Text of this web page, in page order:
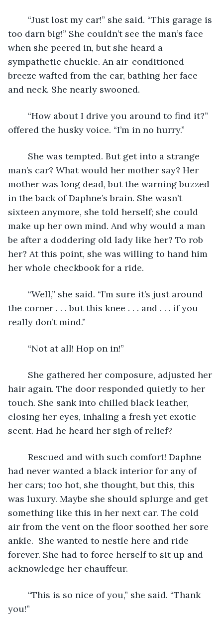
too darn big!” She couldn’t see the man’s face
when she peered in, but she heard a
sympathetic chuckle. An air-conditioned
breeze wafted from the car, bathing her face
and neck. She nearly swooned.
offered the husky voice. “I’m in no hurry.”
man’s car? What would her mother say? Her
mother was long dead, but the warning buzzed
in the back of Daphne’s brain. She wasn’t
sixteen anymore, she told herself; she could
make up her own mind. And why would a man
be after a doddering old lady like her? To rob
her? At this point, she was willing to hand him
her whole checkbook for a ride.
the corner . . . but this knee . . . and . . . if you
really don’t mind.”
	“Not at all! Hop on in!”
hair again. The door responded quietly to her
touch. She sank into chilled black leather,
closing her eyes, inhaling a fresh yet exotic
scent. Had he heard her sigh of relief?
had never wanted a black interior for any of
her cars; too hot, she thought, but this, this
was luxury. Maybe she should splurge and get
something like this in her next car. The cold
air from the vent on the floor soothed her sore
ankle.  She wanted to nestle here and ride
forever. She had to force herself to sit up and
acknowledge her chauffeur.
you!”